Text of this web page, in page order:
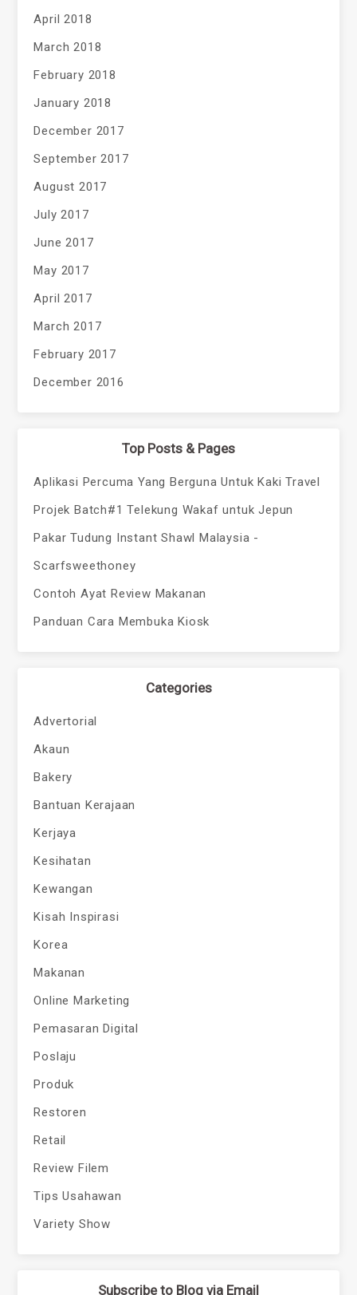
April 2018
March 2018
February 2018
January 2018
December 2017
September 2017
August 2017
July 2017
June 2017
May 2017
April 2017
March 2017
February 2017
December 2016
Top Posts & Pages
Aplikasi Percuma Yang Berguna Untuk Kaki Travel
Projek Batch#1 Telekung Wakaf untuk Jepun
Pakar Tudung Instant Shawl Malaysia -
Scarfsweethoney
Contoh Ayat Review Makanan
Panduan Cara Membuka Kiosk
Categories
Advertorial
Akaun
Bakery
Bantuan Kerajaan
Kerjaya
Kesihatan
Kewangan
Kisah Inspirasi
Korea
Makanan
Online Marketing
Pemasaran Digital
Poslaju
Produk
Restoren
Retail
Review Filem
Tips Usahawan
Variety Show
Subscribe to Blog via Email